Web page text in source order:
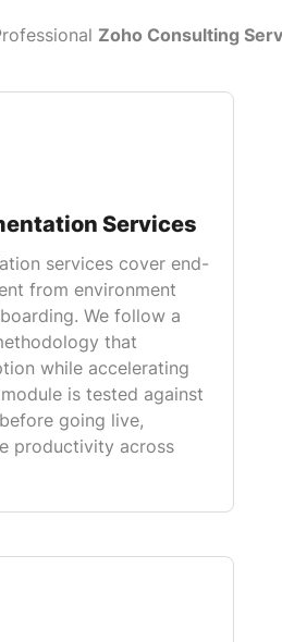
Zoho Consulting
Services
services cover end-
from environment
We follow a
that
while accelerating
is tested against
going live,
productivity across